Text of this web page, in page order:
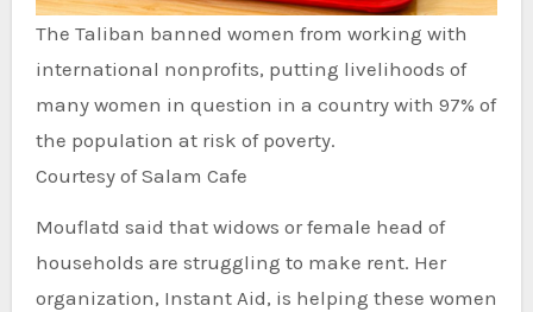
The Taliban banned women from working with
international nonprofits, putting livelihoods of
many women in question in a country with 97% of
the population at risk of poverty.
Courtesy of Salam Cafe
Mouflatd said that widows or female head of
households are struggling to make rent. Her
organization, Instant Aid, is helping these women